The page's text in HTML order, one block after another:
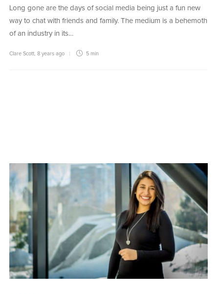
Long gone are the days of social media being just a fun new
way to chat with friends and family. The medium is a behemoth
of an industry in its…
Clare Scott 8 years ago 5 min